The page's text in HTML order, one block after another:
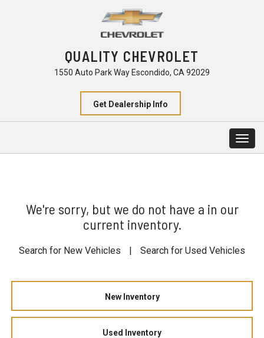
QUALITY CHEVROLET
1550 Auto Park Way Escondido, CA 92029
Get Dealership Info
We're sorry, but we do not have a in our
current inventory.
Search for New Vehicles | Search for Used Vehicles
New Inventory
Used Inventory